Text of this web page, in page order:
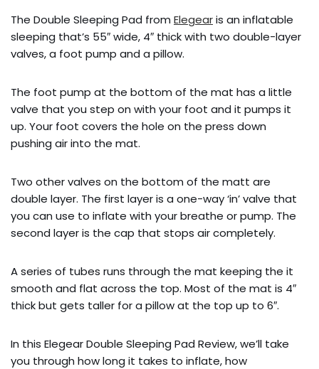
The Double Sleeping Pad from Elegearis an inflatable
sleeping that’s 55″ wide, 4″ thick with two double-layer
valves, a foot pump and a pillow.
The foot pump at the bottom of the mat has a little
valve that you step on with your foot and it pumps it
up. Your foot covers the hole on the press down
pushing air into the mat.
Two other valves on the bottom of the matt are
double layer. The first layer is a one-way ‘in’ valve that
you can use to inflate with your breathe or pump. The
second layer is the cap that stops air completely.
A series of tubes runs through the mat keeping the it
smooth and flat across the top. Most of the mat is 4″
thick but gets taller for a pillow at the top up to 6″.
In this Elegear Double Sleeping Pad Review, we’ll take
you through how long it takes to inflate, how